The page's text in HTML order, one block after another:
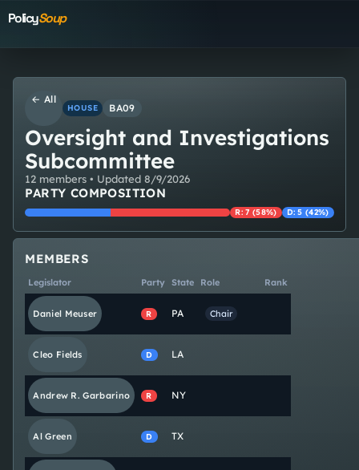
PolicySoup
← All
HOUSE BA09
Oversight and Investigations
Subcommittee
12 members • Updated8/9/2026
PARTY COMPOSITION
R:7 (58%) D:5 (42%)
MEMBERS
Legislator Party State Role Rank
Daniel Meuser R PA Chair
Cleo Fields D LA
Andrew R. Garbarino R NY
Al Green D TX